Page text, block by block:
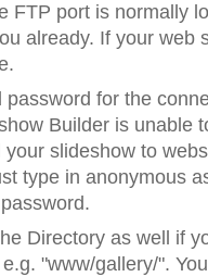
FTP port is normally
already. If your web
for the
Builder is unable
slideshow to
type in anonymous
Directory as well if
"www/gallery/".